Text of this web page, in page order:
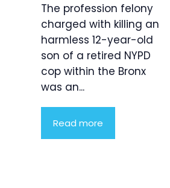
The profession felony
charged with killing an
harmless 12-year-old
son of a retired NYPD
cop within the Bronx
was an...
Read more